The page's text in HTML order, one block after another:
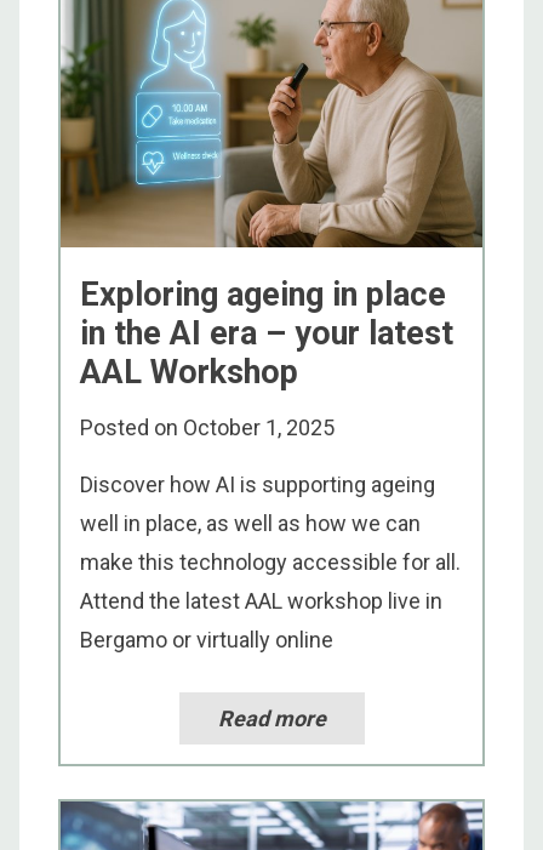
Exploring ageing in place
in the AI era – your latest
AAL Workshop
Posted on October 1, 2025
Discover how AI is supporting ageing
well in place, as well as how we can
make this technology accessible for all.
Attend the latest AAL workshop live in
Bergamo or virtually online
Read more